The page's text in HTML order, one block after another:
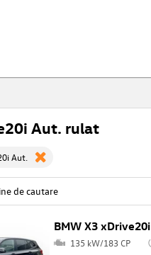
Aut. rulat
Aut.
BMW X3
135 kW/183 CP